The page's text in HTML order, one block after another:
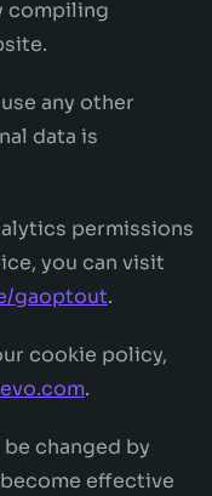
compiling
any other
data is
permissions
you can visit
gaoptout.
cookie policy,
.
changed by
effective